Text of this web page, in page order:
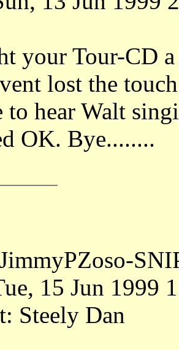
your Tour-CD
lost the
to hear Walt
OK. Bye........
15 Jun 1999
Steely Dan